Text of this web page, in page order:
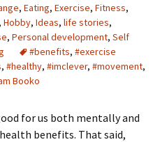
, Eating, Exercise, Fitness,
, Hobby, Ideas, life stories,
, Personal development, Self
#benefits, #exercise
, #healthy, #imclever, #movement,
Booko
for us both mentally and
benefits. That said,